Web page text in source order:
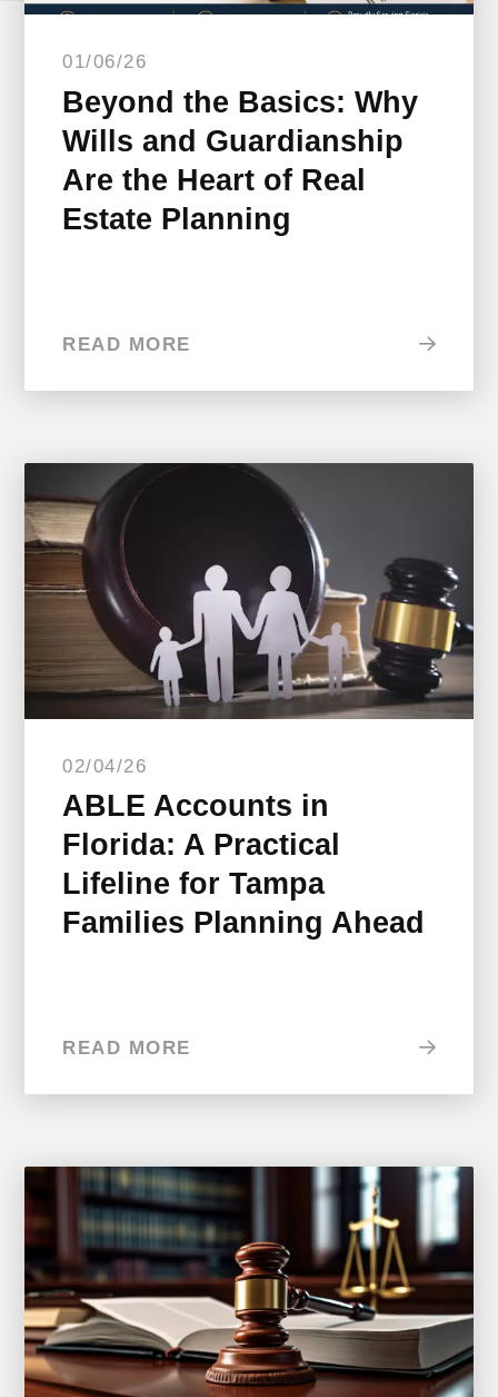
01/06/26
Beyond the Basics: Why
Wills and Guardianship
Are the Heart of Real
Estate Planning
READ MORE
02/04/26
ABLE Accounts in
Florida: A Practical
Lifeline for Tampa
Families Planning Ahead
READ MORE